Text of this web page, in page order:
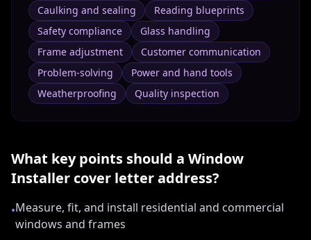
Caulking and sealing
Reading blueprints
Safety compliance
Glass handling
Frame adjustment
Customer communication
Problem-solving
Power and hand tools
Weatherproofing
Quality inspection
What key points should a Window
Installer cover letter address?
•Measure, fit, and install residential and commercial
windows and frames